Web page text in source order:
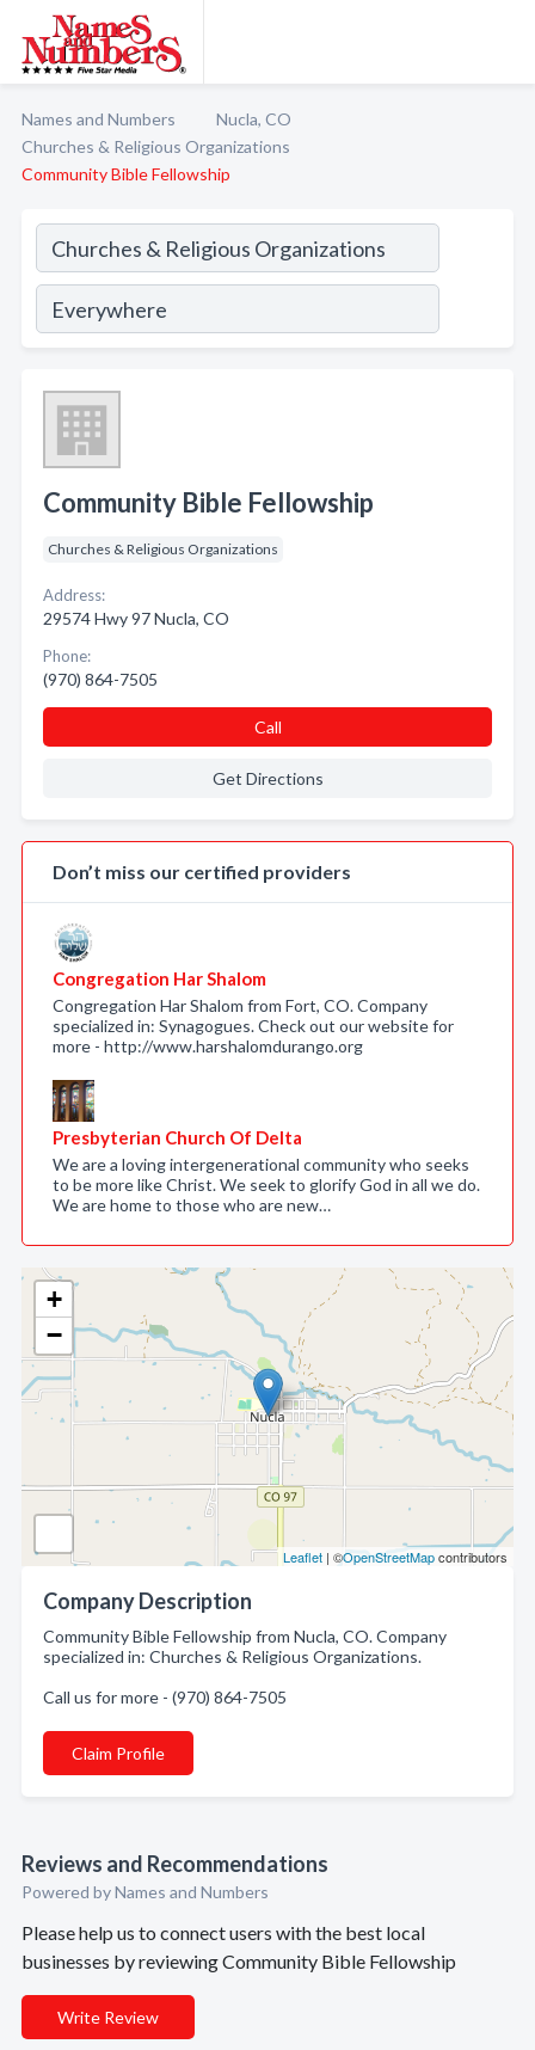
Names and Numbers
Nucla, CO
Churches & Religious Organizations
Community Bible Fellowship
+
−
Leaflet | ©OpenStreetMapcontributors
Company Description
Community Bible Fellowship from Nucla, CO. Company
specialized in: Churches & Religious Organizations.
Call us for more - (970) 864-7505
Claim Profile
Reviews and Recommendations
Powered by Names and Numbers
Please help us to connect users with the best local
businesses by reviewing Community Bible Fellowship
Write Review
Community Bible Fellowship
Churches & Religious Organizations
Address:
29574 Hwy 97 Nucla, CO
Phone:
(970) 864-7505
Call
Get Directions
Don’t miss our certified providers
Congregation Har Shalom
Congregation Har Shalom from Fort, CO. Company
specialized in: Synagogues. Check out our website for
more - http://www.harshalomdurango.org
Presbyterian Church Of Delta
We are a loving intergenerational community who seeks
to be more like Christ. We seek to glorify God in all we do.
We are home to those who are new…